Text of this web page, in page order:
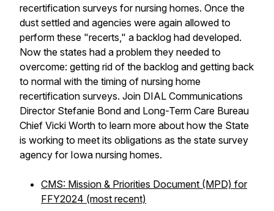
recertification surveys for nursing homes. Once the
dust settled and agencies were again allowed to
perform these "recerts," a backlog had developed.
Now the states had a problem they needed to
overcome: getting rid of the backlog and getting back
to normal with the timing of nursing home
recertification surveys. Join DIAL Communications
Director Stefanie Bond and Long-Term Care Bureau
Chief Vicki Worth to learn more about how the State
is working to meet its obligations as the state survey
agency for Iowa nursing homes.
CMS: Mission & Priorities Document (MPD) for
FFY2024 (most recent)